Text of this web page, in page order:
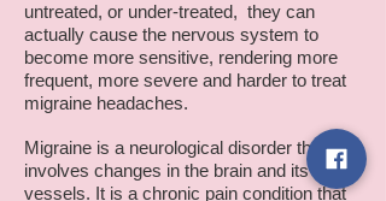
untreated, or under-treated, they can
actually cause the nervous system to
become more sensitive, rendering more
frequent, more severe and harder to treat
migraine headaches.
Migraine is a neurological disorder that
involves changes in the brain and its
vessels. It is a chronic pain condition that